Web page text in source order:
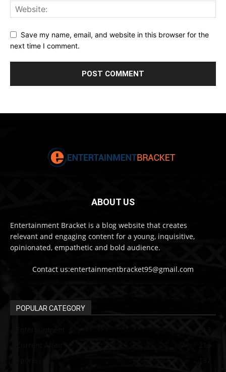
Save my name, email, and website in this browser for the
next time I comment.
ABOUT US
Entertainment Bracket is a blog website that creates
relevant and engaging content for a young, inquisitive,
opinionated, empathetic and bold audience.
Contact us:entertainmentbracket95@gmail.com
POPULAR CATEGORY